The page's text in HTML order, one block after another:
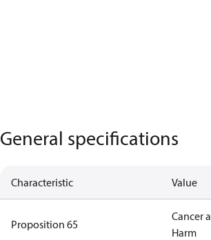
General specifications
Characteristic Value
Proposition 65
Cancer
Harm